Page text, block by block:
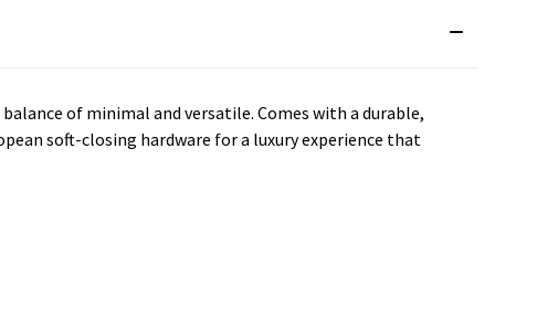
of minimal and versatile. Comes with a durable,
soft-closing hardware for a luxury experience that